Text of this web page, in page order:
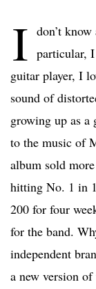
I don’t
particular,
guitar player, I
sound of
growing up as a
to the music of
album sold
hitting No. 1 in
200 for four
for the band.
independent
a new version